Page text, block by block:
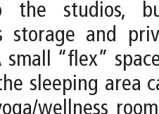
the studios,
storage and
“flex”
sleeping area
wellness